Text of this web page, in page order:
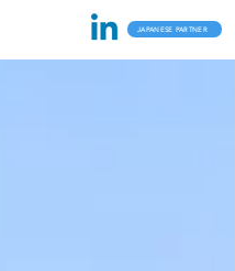
JAPANESE PARTNER